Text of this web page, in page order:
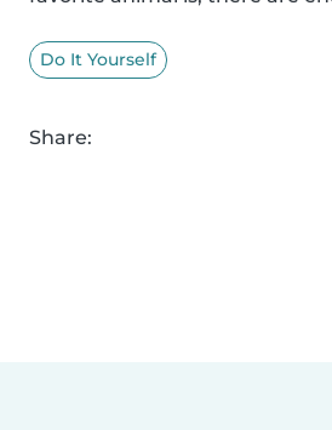
Do It Yourself
Share: